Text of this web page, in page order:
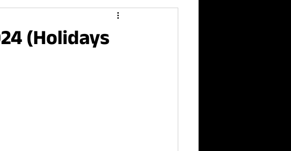
(Holidays